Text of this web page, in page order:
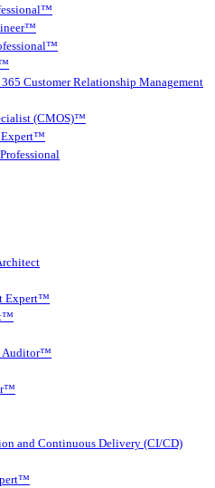
Customer Relationship Management
(CMOS)™
Expert™
Expert™
Auditor™
and Continuous Delivery (CI/CD)